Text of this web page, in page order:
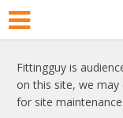
Fittingguy is
on this site, we
for site maintenance.